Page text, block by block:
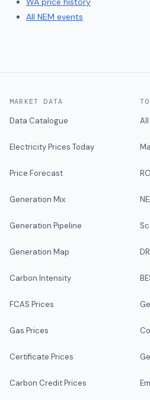
All NEM events
MARKET DATA
Data Catalogue
Electricity Prices Today
Price Forecast
Generation Mix
Generation Pipeline
Generation Map
Carbon Intensity
FCAS Prices
Gas Prices
Certificate Prices
Carbon Credit Prices
All